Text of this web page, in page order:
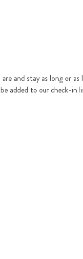
and stay as long or as
added to our check-in